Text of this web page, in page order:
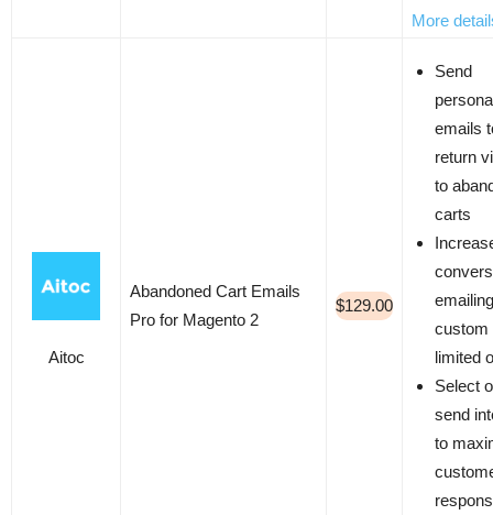
More
Aitoc
Abandoned Cart Emails
Pro for Magento 2
$129.00
Send
emails
return
to
carts
emailing
custom
limited
Select
send
to